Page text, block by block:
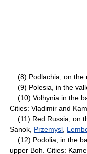
(8) Podlachia, on the
(9) Polesia, in the
(10) Volhynia in the
Cities: Vladimir and
(11) Red Russia, on
Sanok, Przemysl
(12) Podolia, in the
upper Boh. Cities: